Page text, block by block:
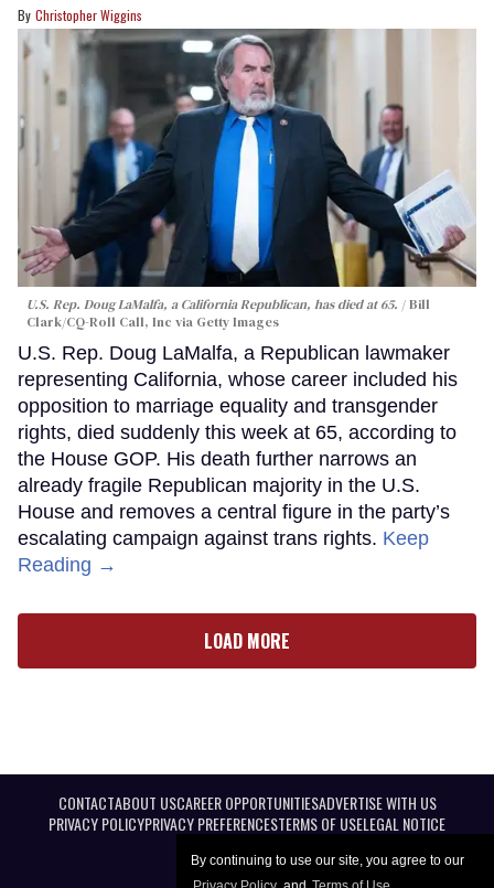
By continuing to use our site, you agree to our
Christopher Wiggins
U.S. Rep. Doug LaMalfa, a California Republican, has died at 65.
Bill
Clark/CQ-Roll Call, Inc via Getty Images
U.S. Rep. Doug LaMalfa, a Republican lawmaker
representing California, whose career included his
opposition to marriage equality and transgender
rights, died suddenly this week at 65, according to
the House GOP. His death further narrows an
already fragile Republican majority in the U.S.
House and removes a central figure in the party’s
escalating campaign against trans rights. Keep
Reading →
LOAD MORE
CONTACTABOUT USCAREER OPPORTUNITIESADVERTISE WITH US
PRIVACY POLICYPRIVACY PREFERENCESTERMS OF USELEGAL NOTICE